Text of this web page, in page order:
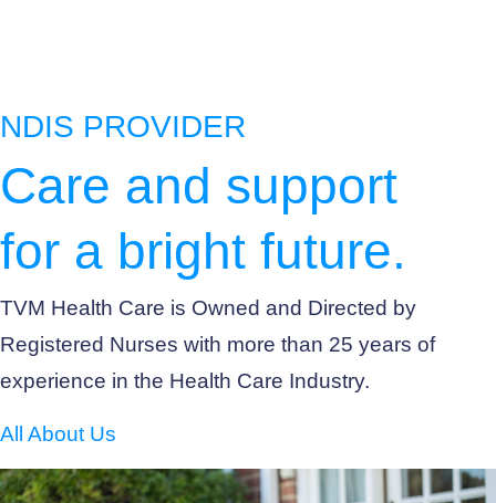
NDIS PROVIDER
Care and support
for a bright future.
TVM Health Care is Owned and Directed by
Registered Nurses with more than 25 years of
experience in the Health Care Industry.
All About Us